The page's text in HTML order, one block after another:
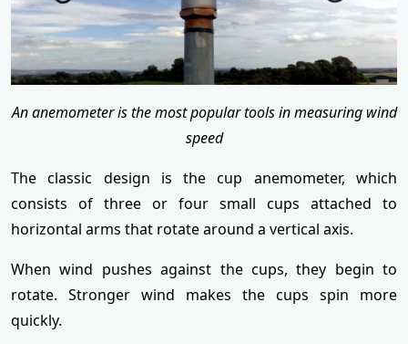
An anemometer is the most popular tools in measuring wind
speed
The classic design is the cup anemometer, which
consists of three or four small cups attached to
horizontal arms that rotate around a vertical axis.
When wind pushes against the cups, they begin to
rotate. Stronger wind makes the cups spin more
quickly.